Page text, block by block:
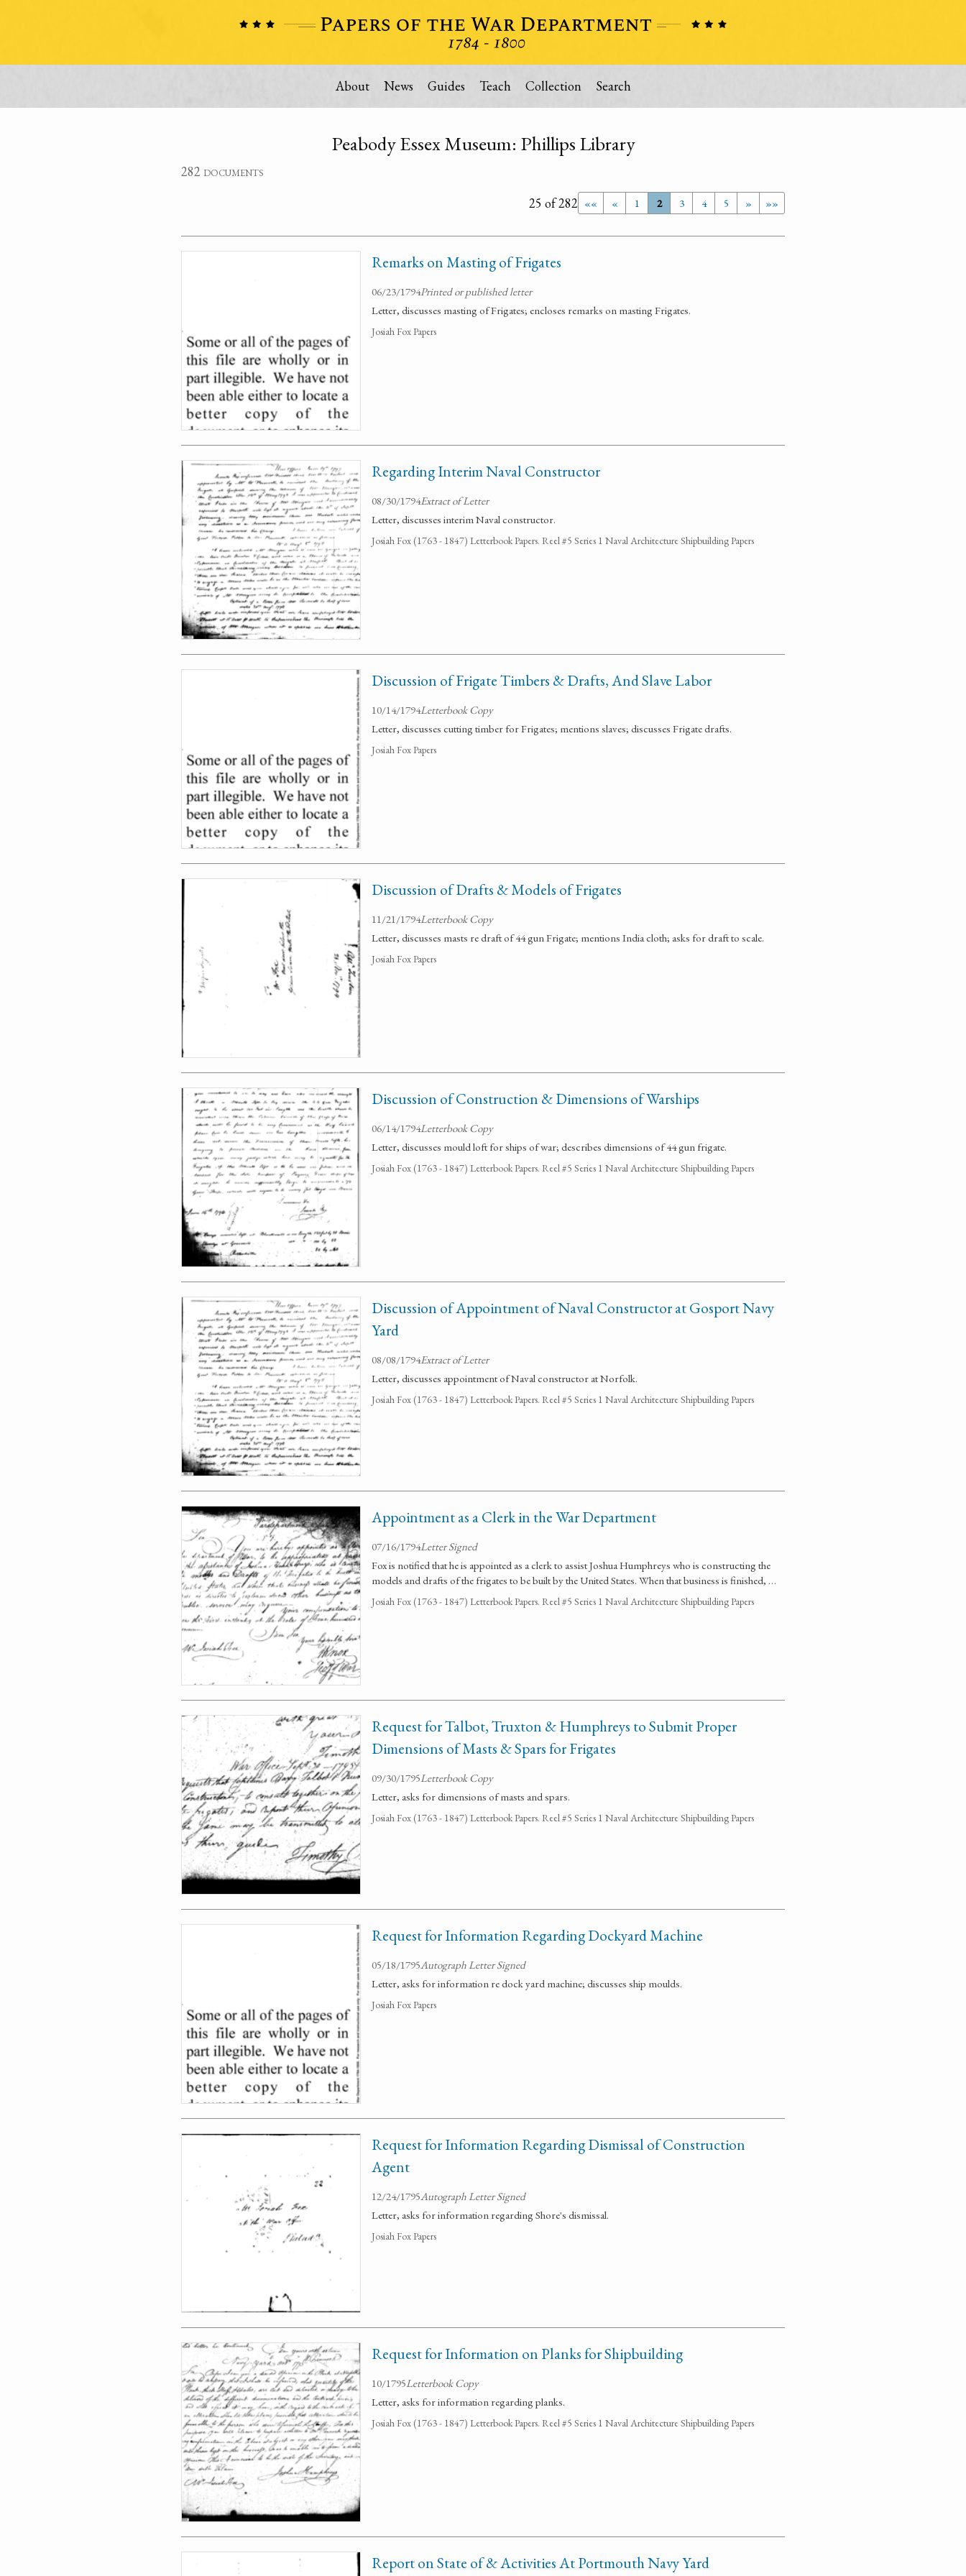
About News Guides Teach Collection Search
Peabody Essex Museum: Phillips Library
282 documents
«« « 1 2 3 4 5 » »»
25 of 282
Remarks on Masting of Frigates
06/23/1794Printed or published letter
Letter, discusses masting of Frigates; encloses remarks on masting Frigates.
Josiah Fox Papers
Regarding Interim Naval Constructor
08/30/1794Extract of Letter
Letter, discusses interim Naval constructor.
Josiah Fox (1763 - 1847) Letterbook Papers. Reel #5 Series 1 Naval Architecture Shipbuilding Papers
Discussion of Frigate Timbers & Drafts, And Slave Labor
10/14/1794Letterbook Copy
Letter, discusses cutting timber for Frigates; mentions slaves; discusses Frigate drafts.
Josiah Fox Papers
Discussion of Drafts & Models of Frigates
11/21/1794Letterbook Copy
Letter, discusses masts re draft of 44 gun Frigate; mentions India cloth; asks for draft to scale.
Josiah Fox Papers
Discussion of Construction & Dimensions of Warships
06/14/1794Letterbook Copy
Letter, discusses mould loft for ships of war; describes dimensions of 44 gun frigate.
Josiah Fox (1763 - 1847) Letterbook Papers. Reel #5 Series 1 Naval Architecture Shipbuilding Papers
Discussion of Appointment of Naval Constructor at Gosport Navy
Yard
08/08/1794Extract of Letter
Letter, discusses appointment of Naval constructor at Norfolk.
Josiah Fox (1763 - 1847) Letterbook Papers. Reel #5 Series 1 Naval Architecture Shipbuilding Papers
Appointment as a Clerk in the War Department
07/16/1794Letter Signed
Fox is notified that he is appointed as a clerk to assist Joshua Humphreys who is constructing the
models and drafts of the frigates to be built by the United States. When that business is finished, …
Josiah Fox (1763 - 1847) Letterbook Papers. Reel #5 Series 1 Naval Architecture Shipbuilding Papers
Request for Talbot, Truxton & Humphreys to Submit Proper
Dimensions of Masts & Spars for Frigates
09/30/1795Letterbook Copy
Letter, asks for dimensions of masts and spars.
Josiah Fox (1763 - 1847) Letterbook Papers. Reel #5 Series 1 Naval Architecture Shipbuilding Papers
Request for Information Regarding Dockyard Machine
05/18/1795Autograph Letter Signed
Letter, asks for information re dock yard machine; discusses ship moulds.
Josiah Fox Papers
Request for Information Regarding Dismissal of Construction
Agent
12/24/1795Autograph Letter Signed
Letter, asks for information regarding Shore's dismissal.
Josiah Fox Papers
Request for Information on Planks for Shipbuilding
10/1795Letterbook Copy
Letter, asks for information regarding planks.
Josiah Fox (1763 - 1847) Letterbook Papers. Reel #5 Series 1 Naval Architecture Shipbuilding Papers
Report on State of & Activities At Portmouth Navy Yard